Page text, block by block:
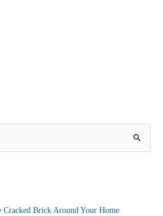
Cracked Brick Around Your Home